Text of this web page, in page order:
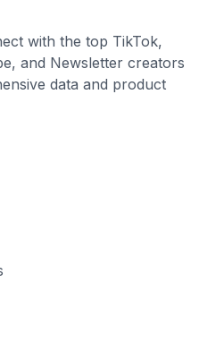
with the top TikTok,
and Newsletter creators
data and product